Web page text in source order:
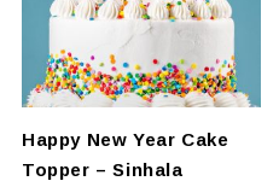
Happy New Year Cake
Topper – Sinhala